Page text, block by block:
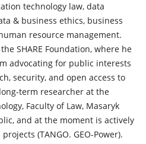
technology law, data
& business ethics, business
resource management.
SHARE Foundation, where he
advocating for public interests
security, and open access to
term researcher at the
Faculty of Law, Masaryk
and at the moment is actively
(TANGO. GEO-Power).